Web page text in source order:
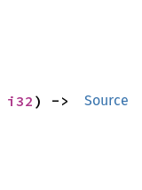
Source
i32